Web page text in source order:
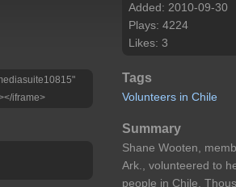
iframe>
Added: 2010-09-30
Plays: 4224
Likes: 3
Tags
Volunteers in Chile
Summary
Shane Wooten,
Ark., volunteered to
people in Chile.